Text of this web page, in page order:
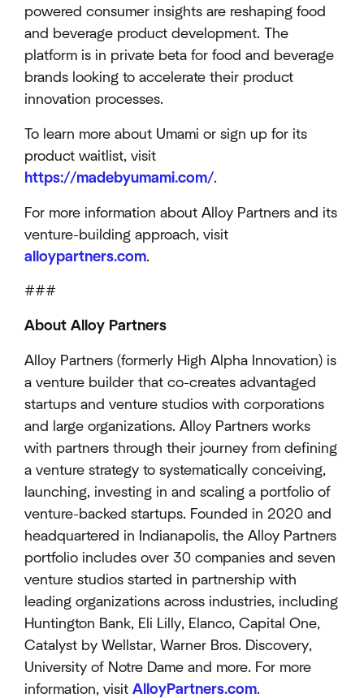
powered consumer insights are reshaping food
and beverage product development. The
platform is in private beta for food and beverage
brands looking to accelerate their product
innovation processes.
To learn more about Umami or sign up for its
product waitlist, visit
https://madebyumami.com/.
For more information about Alloy Partners and its
venture-building approach, visit
alloypartners.com.
###
About Alloy Partners
Alloy Partners (formerly High Alpha Innovation) is
a venture builder that co-creates advantaged
startups and venture studios with corporations
and large organizations. Alloy Partners works
with partners through their journey from defining
a venture strategy to systematically conceiving,
launching, investing in and scaling a portfolio of
venture-backed startups. Founded in 2020 and
headquartered in Indianapolis, the Alloy Partners
portfolio includes over 30 companies and seven
venture studios started in partnership with
leading organizations across industries, including
Huntington Bank, Eli Lilly, Elanco, Capital One,
Catalyst by Wellstar, Warner Bros. Discovery,
University of Notre Dame and more. For more
information, visit AlloyPartners.com.